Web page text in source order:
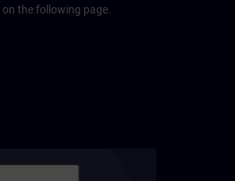
the following page.